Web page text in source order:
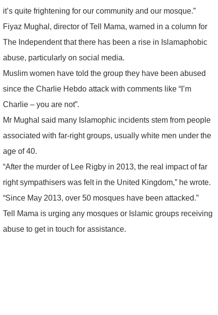
it’s quite frightening for our community and our mosque.”
Fiyaz Mughal, director of Tell Mama, warned in a column for
The Independent that there has been a rise in Islamaphobic
abuse, particularly on social media.
Muslim women have told the group they have been abused
since the Charlie Hebdo attack with comments like “I’m
Charlie – you are not”.
Mr Mughal said many Islamophic incidents stem from people
associated with far-right groups, usually white men under the
age of 40.
“After the murder of Lee Rigby in 2013, the real impact of far
right sympathisers was felt in the United Kingdom,” he wrote.
“Since May 2013, over 50 mosques have been attacked.”
Tell Mama is urging any mosques or Islamic groups receiving
abuse to get in touch for assistance.